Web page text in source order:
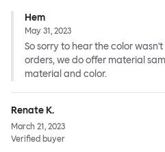
Hem
May 31, 2023
So sorry to hear the color
orders, we do offer material
material and color.
Renate K.
March 21, 2023
Verified buyer